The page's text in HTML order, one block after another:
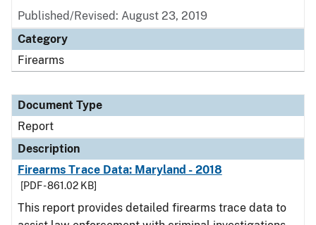
Published/Revised: August 23, 2019
Category
Firearms
Document Type
Report
Description
Firearms Trace Data: Maryland - 2018
[PDF - 861.02 KB]
This report provides detailed firearms trace data to